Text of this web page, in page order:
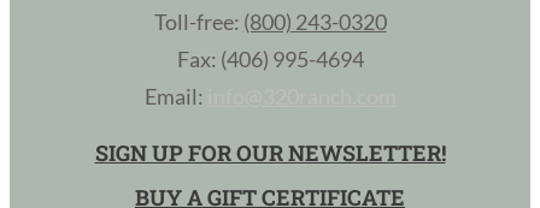
Toll-free: (800) 243-0320
Fax: (406) 995-4694
Email:
SIGN UP FOR OUR NEWSLETTER!
BUY A GIFT CERTIFICATE